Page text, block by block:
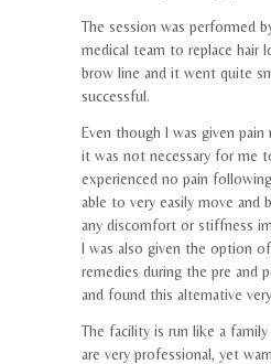
The session was performed
medical team to replace hair
brow line and it went quite
successful.
Even though I was given
it was not necessary for me
experienced no pain
able to very easily move and
any discomfort or stiffness
I was also given the option
remedies during the pre and
and found this alternative
The facility is run like a
are very professional, yet